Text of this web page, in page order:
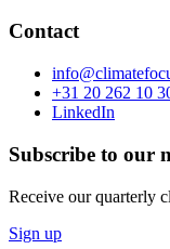
Contact
+31 20 262 10
LinkedIn
Subscribe to our
Receive our quarterly
Sign up